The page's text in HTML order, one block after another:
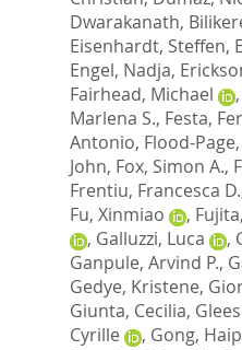
Dwarakanath,
Eisenhardt, Steffen,
Engel, Nadja,
Fairhead, Michael
,
Marlena S., Festa,
Antonio, Flood-
John, Fox, Simon A.,
Frentiu, Francesca D.
Fu, Xinmiao
,
, Galluzzi, Luca ,
Ganpule, Arvind P.,
Gedye, Kristene,
Giunta, Cecilia,
Cyrille
, Gong,